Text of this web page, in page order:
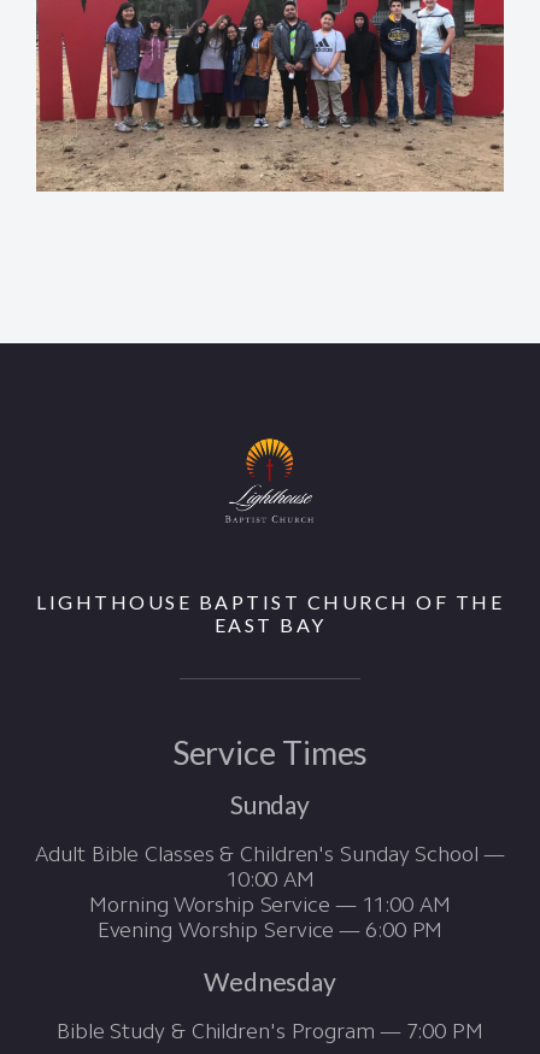
LIGHTHOUSE BAPTIST CHURCH OF THE
EAST BAY
Service Times
Sunday
Adult Bible Classes & Children's Sunday School —
10:00 AM
Morning Worship Service — 11:00 AM
Evening Worship Service — 6:00 PM
Wednesday
Bible Study & Children's Program — 7:00 PM